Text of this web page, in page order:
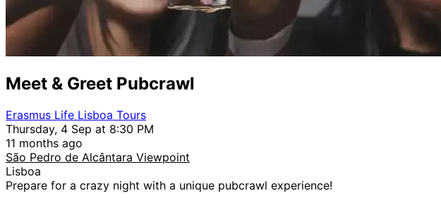
Meet & Greet Pubcrawl
Erasmus Life Lisboa Tours
Thursday, 4 Sep at 8:30 PM
11 months ago
São Pedro de Alcântara Viewpoint
Lisboa
Prepare for a crazy night with a unique pubcrawl experience!